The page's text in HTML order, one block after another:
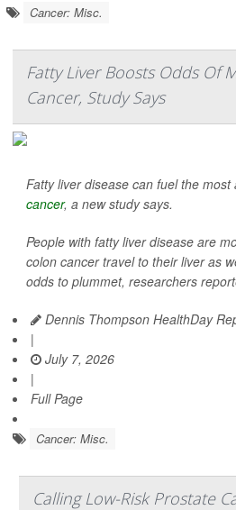
Cancer: Misc.
Fatty Liver Boosts Odds Of
Cancer, Study Says
Fatty liver disease can fuel the
cancer, a new study says.
People with fatty liver disease are
colon cancer travel to their liver as
odds to plummet, researchers
Dennis Thompson HealthDay
|
July 7, 2026
|
Full Page
Cancer: Misc.
Calling Low-Risk Prostate